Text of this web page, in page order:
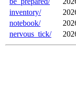
inventory/
notebook/
nervous_tick/